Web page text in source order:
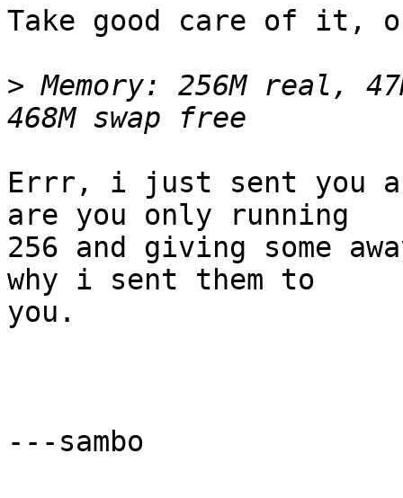
Take good care of it,
> Memory: 256M real,
Errr, i just sent you a
are you only running
256 and giving some
why i sent them to
you.
---sambo